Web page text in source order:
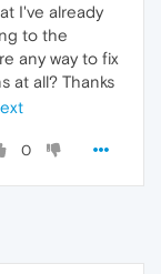
I've already
to the
any way to fix
at all? Thanks
0